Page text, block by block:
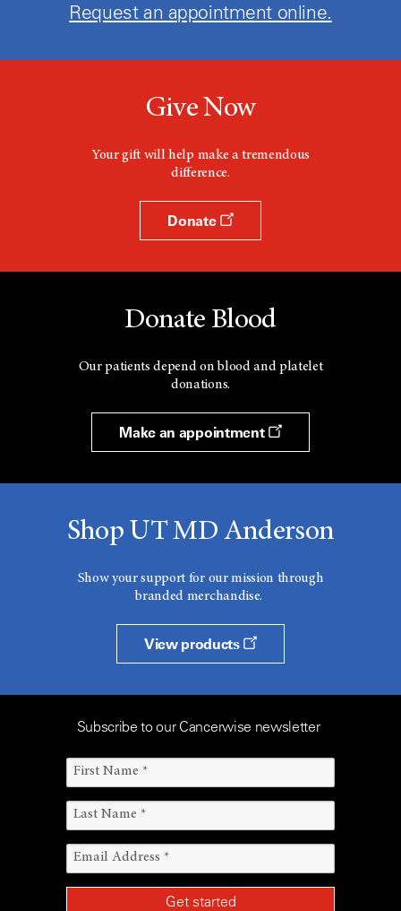
Request an appointment online.
Give Now
Your gift will help make a tremendous
difference.
Donate
Donate Blood
Our patients depend on blood and platelet
donations.
Make an appointment
Shop UT MD Anderson
Show your support for our mission through
branded merchandise.
View products
Subscribe to our Cancerwise newsletter